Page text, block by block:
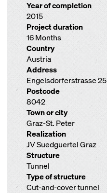
Year of completion
2015
Project duration
16 Months
Country
Austria
Address
Engelsdorferstrasse 25
Postcode
8042
Town or city
Graz-St. Peter
Realization
JV Suedguertel Graz
Structure
Tunnel
Type of structure
Cut-and-cover tunnel